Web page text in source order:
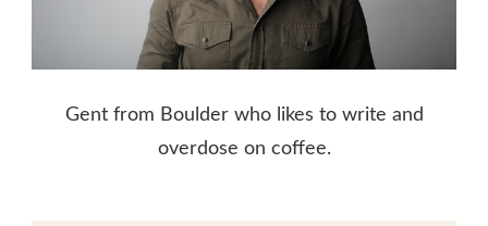
Gent from Boulder who likes to write and
overdose on coffee.